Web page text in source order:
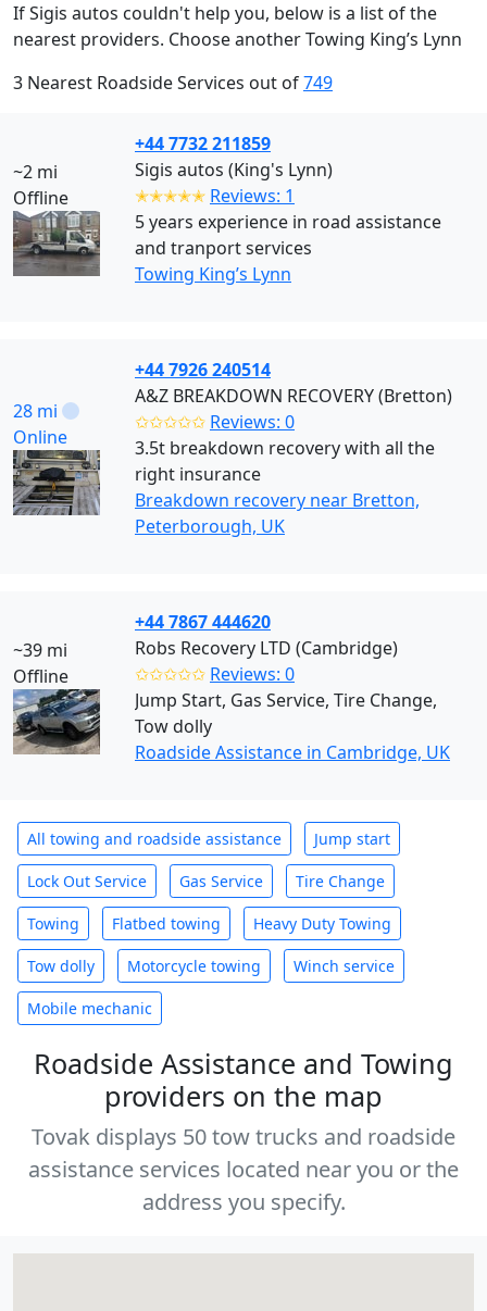
If Sigis autos couldn't help you, below is a list of the
nearest providers. Choose another Towing King’s Lynn
3 Nearest Roadside Services out of749
~2 mi
Offline
+44 7732 211859
Sigis autos (King's Lynn)
✭✭✭✭✭ Reviews: 1
5 years experience in road assistance
and tranport services
Towing King’s Lynn
28 mi
Online
+44 7926 240514
A&Z BREAKDOWN RECOVERY (Bretton)
✩✩✩✩✩ Reviews: 0
3.5t breakdown recovery with all the
right insurance
Breakdown recovery near Bretton,
Peterborough, UK
~39 mi
Offline
+44 7867 444620
Robs Recovery LTD (Cambridge)
✩✩✩✩✩ Reviews: 0
Jump Start, Gas Service, Tire Change,
Tow dolly
Roadside Assistance in Cambridge, UK
All towing and roadside assistance Jump start
Lock Out Service Gas Service Tire Change
Towing Flatbed towing Heavy Duty Towing
Tow dolly Motorcycle towing Winch service
Mobile mechanic
Roadside Assistance and Towing
providers on the map
Tovak displays 50 tow trucks and roadside
assistance services located near you or the
address you specify.